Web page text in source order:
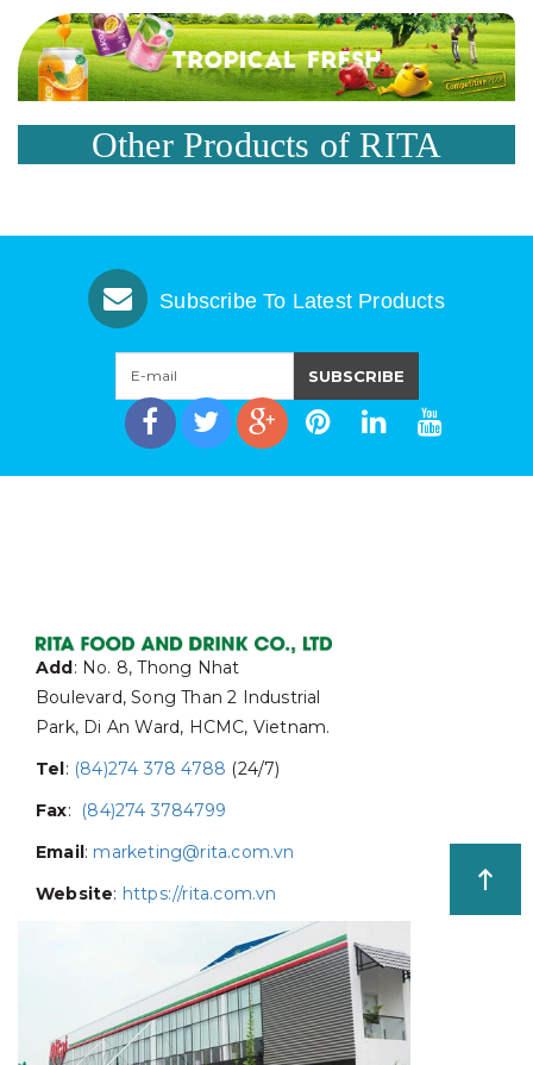
Other Products of RITA
Subscribe To Latest Products
Add: No. 8, Thong Nhat
Boulevard, Song Than 2 Industrial
Park, Di An Ward, HCMC, Vietnam.
Tel: (84)274 378 4788 (24/7)
Fax:
(84)274 3784799
Email: marketing@rita.com.vn
Website: https://rita.com.vn